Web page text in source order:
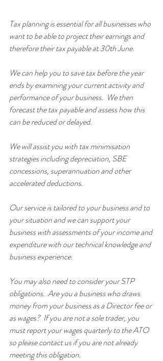
Tax planning is essential for all businesses who
want to be able to project their earnings and
therefore their tax payable at 30th June.
We can help you to save tax before the year
ends by examining your current activity and
performance of your business.  We then
forecast the tax payable and assess how this
can be reduced or delayed.
We will assist you with tax minimisation
strategies including depreciation, SBE
concessions, superannuation and other
accelerated deductions.
Our service is tailored to your business and to
your situation and we can support your
business with assessments of your income and
expenditure with our technical knowledge and
business experience.
You may also need to consider your STP
obligations.  Are you a business who draws
money from your business as a Director fee or
as wages?  If you are not a sole trader, you
must report your wages quarterly to the ATO
so please contact us if you are not already
meeting this obligation.